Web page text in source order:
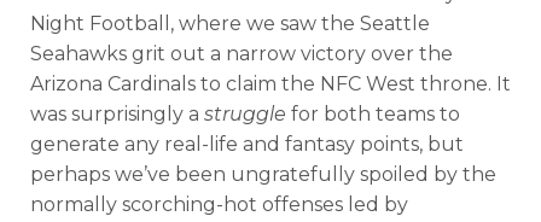
Night Football, where we saw the Seattle
Seahawks grit out a narrow victory over the
Arizona Cardinals to claim the NFC West throne. It
was surprisingly a struggle for both teams to
generate any real-life and fantasy points, but
perhaps we’ve been ungratefully spoiled by the
normally scorching-hot offenses led by